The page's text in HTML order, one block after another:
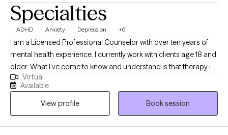
Specialties
ADHD Anxiety Depression +6
I am a Licensed Professional Counselor with over ten years of
mental health experience. I currently work with clients age 18 and
older. What I’ve come to know and understand is that therapy is
a profoundly personal process. During your journey and search
for the right therapist, always remember you deserve to find a
skilled professional with a style that suits your needs. Through
understanding and validation, I strive to create an accepting,
collaborative, and therapeutic environment for my clients while
Virtual
Available
View profile
Book session